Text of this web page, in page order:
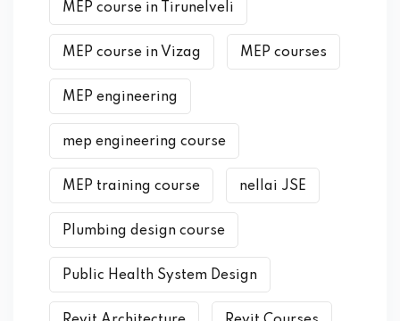
MEP course in Tirunelveli
MEP course in Vizag MEP courses
MEP engineering
mep engineering course
MEP training course nellai JSE
Plumbing design course
Public Health System Design